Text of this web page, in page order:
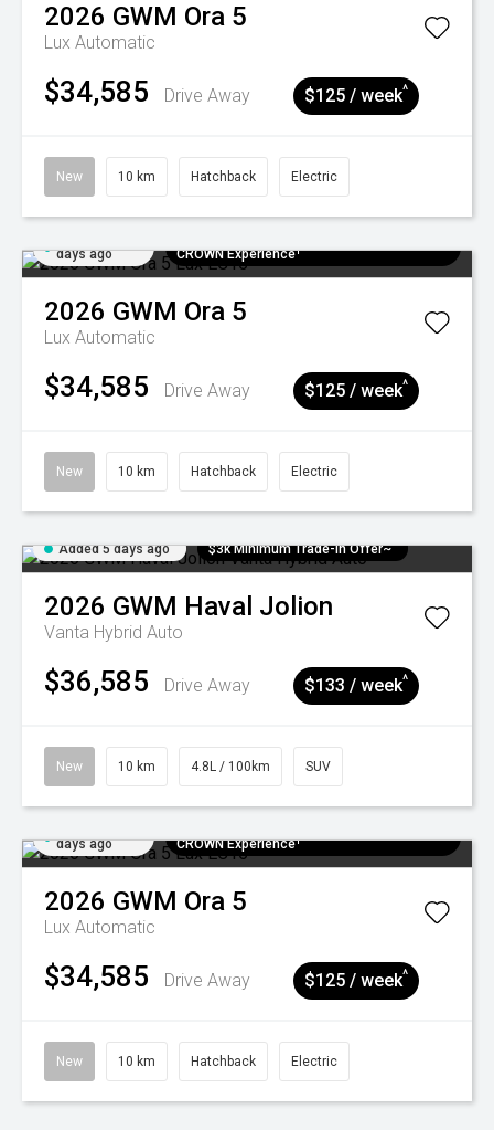
2026 GWM Ora 5
Lux Automatic
$34,585 Drive Away $125 / week^
New 10 km Hatchback Electric
days ago
CROWN Experience¹
2026 GWM Ora 5
Lux Automatic
$34,585 Drive Away $125 / week^
New 10 km Hatchback Electric
Added 5 days ago $3k Minimum Trade-in Offer~
2026 GWM Haval Jolion
Vanta Hybrid Auto
$36,585 Drive Away $133 / week^
New 10 km 4.8L / 100km SUV
days ago
CROWN Experience¹
2026 GWM Ora 5
Lux Automatic
$34,585 Drive Away $125 / week^
New 10 km Hatchback Electric